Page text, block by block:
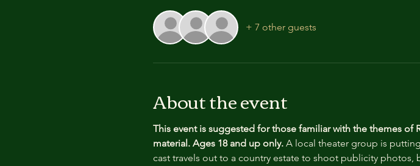
+ 7 other guests
About the event
This event is suggested for those familiar with the themes of
material. Ages 18 and up only. A local theater group is
cast travels out to a country estate to shoot publicity